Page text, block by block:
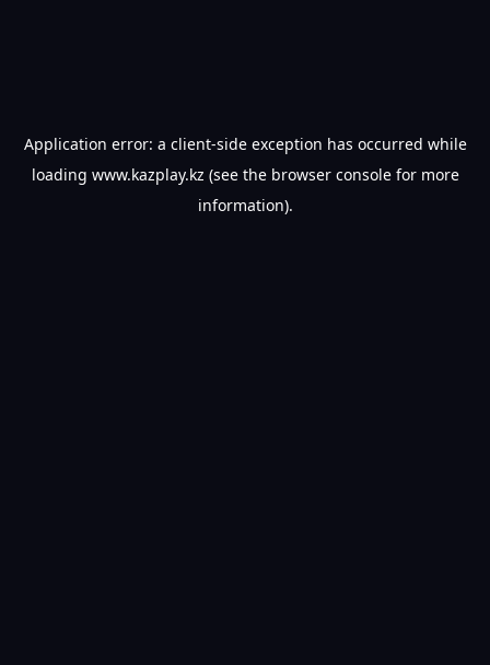
Application error: a client-side exception has occurred while
loading www.kazplay.kz (see the browser consolefor more
information).